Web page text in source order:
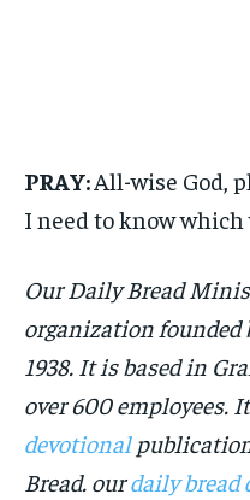
PRAY:All-wise God,
I need to know which
Our Daily Bread
organization founded
1938. It is based in
over 600 employees.
devotional
Bread. ourdaily bread